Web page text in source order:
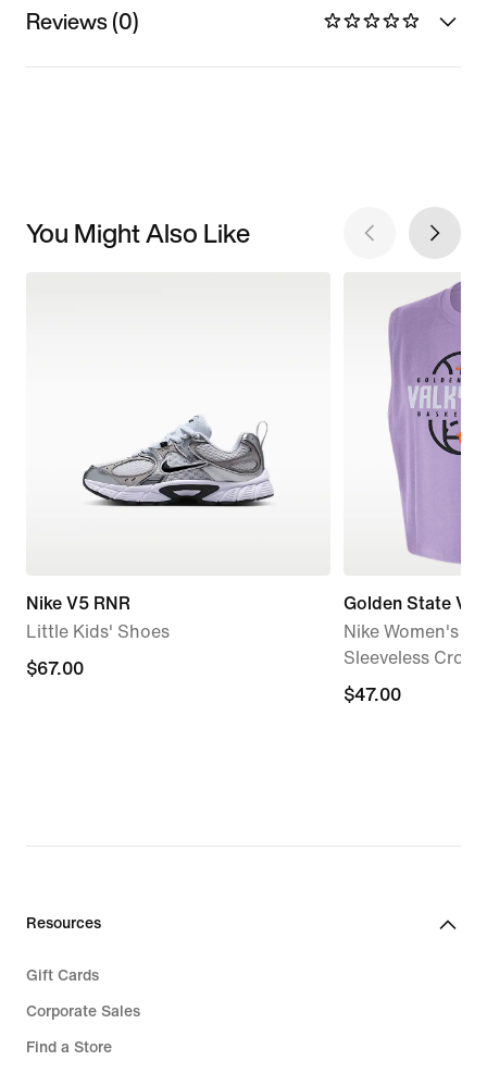
Reviews (0)
You Might Also Like
Nike V5 RNR
Little Kids' Shoes
$67.00
$67.00
Golden State
Nike Women's
Sleeveless
$47.00
$47.00
Resources
Gift Cards
Corporate Sales
Find a Store